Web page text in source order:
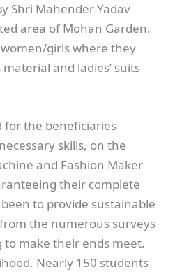
Shri Mahender Yadav
area of Mohan Garden.
girls where they
and ladies’ suits
for the beneficiaries
skills, on the
and Fashion Maker
their complete
to provide sustainable
the numerous surveys
make their ends meet.
Nearly 150 students